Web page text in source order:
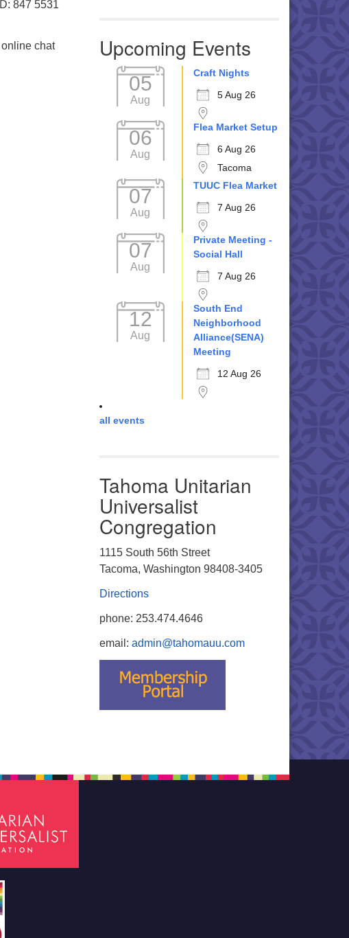
847 5531
chat
Upcoming Events
05
Aug
Craft Nights
5 Aug 26
06
Aug
Flea Market Setup
6 Aug 26
Tacoma
07
Aug
TUUC Flea Market
7 Aug 26
07
Aug
Private Meeting -
Social Hall
7 Aug 26
12
Aug
South End
Neighborhood
Alliance(SENA)
Meeting
12 Aug 26
all events
Tahoma Unitarian
Universalist
Congregation
1115 South 56th Street
Tacoma, Washington 98408-3405
Directions
phone: 253.474.4646
email: admin@tahomauu.com